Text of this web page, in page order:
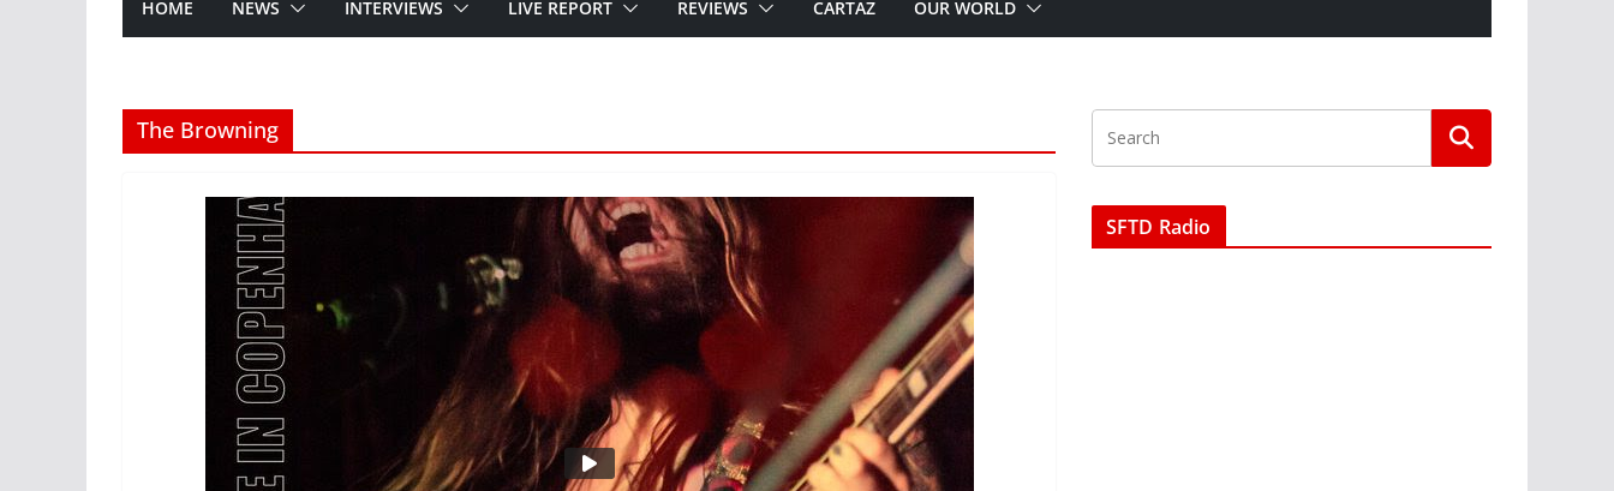
HOME NEWS INTERVIEWS LIVE REPORT REVIEWS CARTAZ OUR WORLD
The Browning
SFTD Radio